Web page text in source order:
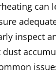
can
inspect